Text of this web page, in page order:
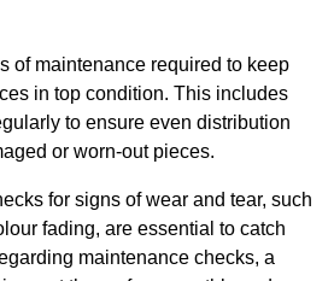
of maintenance required to keep
in top condition. This includes
to ensure even distribution
or worn-out pieces.
for signs of wear and tear, such
fading, are essential to catch
maintenance checks, a